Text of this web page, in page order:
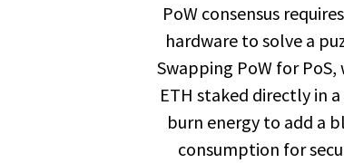
PoW consensus
hardware to solve a
Swapping PoW for
ETH staked directly in
burn energy to add a
consumption for